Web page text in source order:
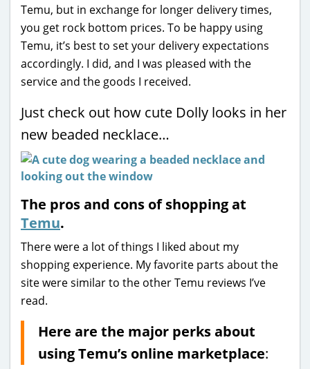
Temu, but in exchange for longer delivery times,
you get rock bottom prices. To be happy using
Temu, it’s best to set your delivery expectations
accordingly. I did, and I was pleased with the
service and the goods I received.
Just check out how cute Dolly looks in her
new beaded necklace…
The pros and cons of shopping at
Temu.
There were a lot of things I liked about my
shopping experience. My favorite parts about the
site were similar to the other Temu reviews I’ve
read.
Here are the major perks about
using Temu’s online marketplace: